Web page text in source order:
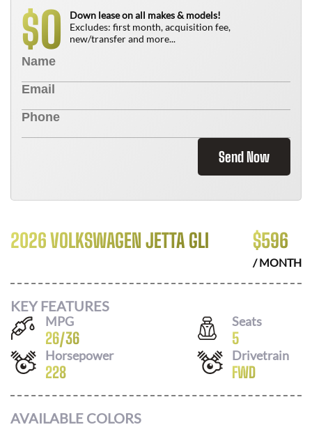
$0
Down lease on all makes & models!
Excludes: first month, acquisition fee,
new/transfer and more...
Send Now
2026 VOLKSWAGEN JETTA GLI $596
/ MONTH
KEY FEATURES
MPG
26/36
Seats
5
Horsepower
228
Drivetrain
FWD
AVAILABLE COLORS